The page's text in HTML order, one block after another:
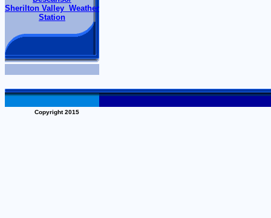
Sherilton Valley Weather
Station
Copyright 2015